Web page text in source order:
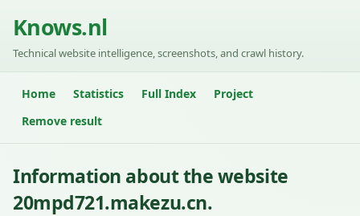
Knows.nl
Technical website intelligence, screenshots, and crawl history.
Home Statistics Full Index
Project
Remove result
Information about the website
20mpd721.makezu.cn.